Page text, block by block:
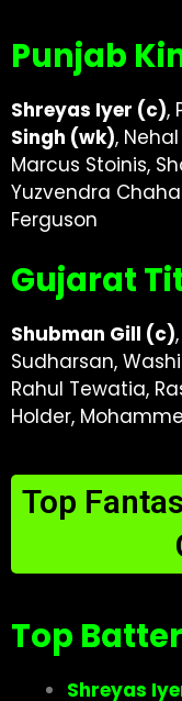
Punjab
Shreyas Iyer (c),
Singh (wk),
Marcus Stoinis,
Yuzvendra
Ferguson
Gujarat
Shubman Gill (c),
Sudharsan,
Rahul Tewatia,
Holder,
Top
Top
Shreyas